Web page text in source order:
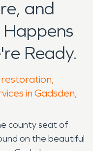
and
Ready.
in Gadsden,
county seat of
on the beautiful